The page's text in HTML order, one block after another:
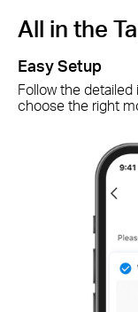
All in the
Easy Setup
Follow the
choose the right